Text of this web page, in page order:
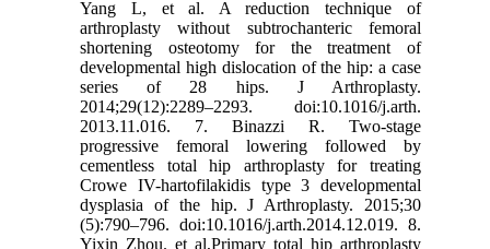
Yang L, et al. A reduction technique of
arthroplasty without subtrochanteric femoral
shortening osteotomy for the treatment of
developmental high dislocation of the hip: a case
series of 28 hips. J Arthroplasty.
2014;29(12):2289–2293. doi:10.1016/j.arth.
2013.11.016. 7. Binazzi R. Two-stage
progressive femoral lowering followed by
cementless total hip arthroplasty for treating
Crowe IV-hartofilakidis type 3 developmental
dysplasia of the hip. J Arthroplasty. 2015;30
(5):790–796. doi:10.1016/j.arth.2014.12.019. 8.
Yixin Zhou. et al,Primary total hip arthroplasty